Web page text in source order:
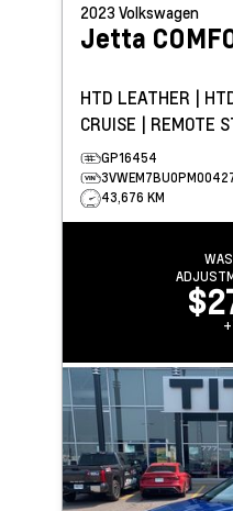
2023 Volkswagen
Jetta
HTD LEATHER |
CRUISE | REMOTE
ASSIST | CARPLAY
GP16454
43,676 KM